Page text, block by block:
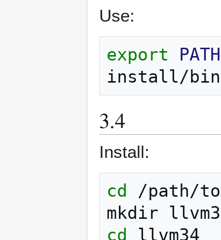
Use:
export PATH
install/
3.4
Install:
cd
/path/to
mkdir
cd
llvm34